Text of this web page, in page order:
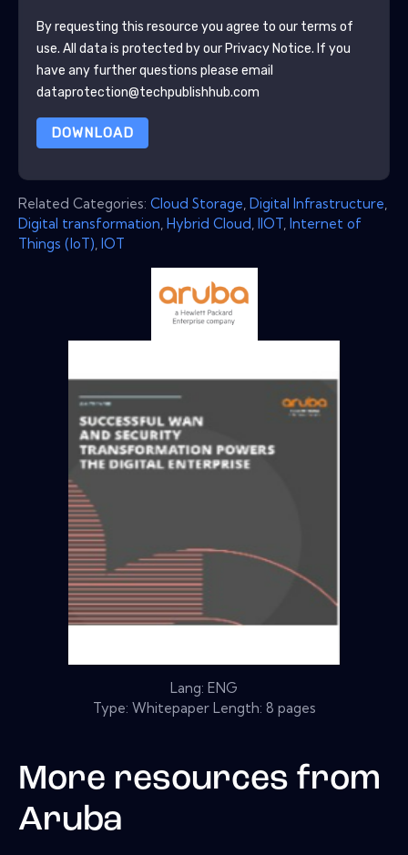
By requesting this resource you agree to our terms of
use. All data is protected by our Privacy Notice. If you
have any further questions please email
dataprotection@techpublishhub.com
DOWNLOAD
Related Categories: Cloud Storage Digital Infrastructure
Digital transformation Hybrid Cloud IIOT Internet of
Things (IoT) IOT
Lang: ENG
Type: Whitepaper Length: 8 pages
More resources from
Aruba